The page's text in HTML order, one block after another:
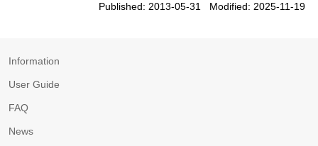
Published: 2013-05-31 Modified: 2025-11-19
Information
User Guide
FAQ
News